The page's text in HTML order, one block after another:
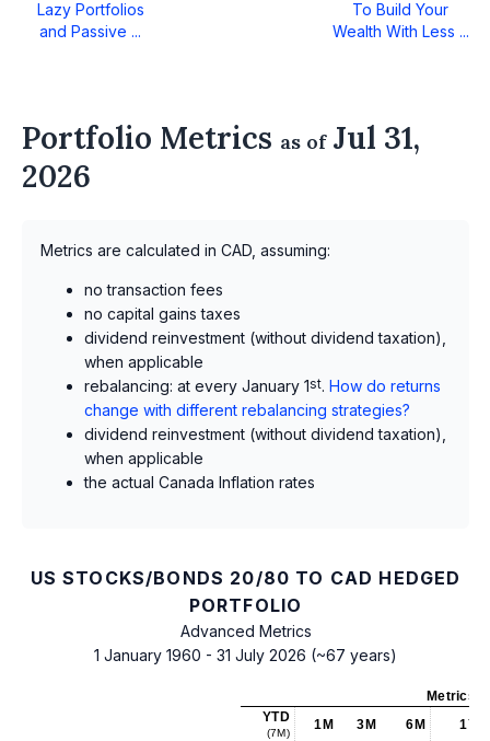
Lazy Portfolios
and Passive ...
To Build Your
Wealth With Less ...
Portfolio Metrics as ofJul 31,
2026
Metrics are calculated in CAD, assuming:
no transaction fees
no capital gains taxes
dividend reinvestment (without dividend taxation),
when applicable
rebalancing: at every January 1st. How do returns
change with different rebalancing strategies?
dividend reinvestment (without dividend taxation),
when applicable
the actual Canada Inflation rates
US STOCKS/BONDS 20/80 TO CAD HEDGED
PORTFOLIO
Advanced Metrics
1 January 1960 - 31 July 2026 (~67 years)
Metrics
YTD
(7M)
1M 3M 6M 1Y